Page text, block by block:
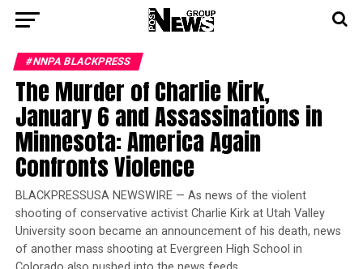
#NNPA BLACKPRESS
The Murder of Charlie Kirk,
January 6 and Assassinations in
Minnesota: America Again
Confronts Violence
BLACKPRESSUSA NEWSWIRE — As news of the violent
shooting of conservative activist Charlie Kirk at Utah Valley
University soon became an announcement of his death, news
of another mass shooting at Evergreen High School in